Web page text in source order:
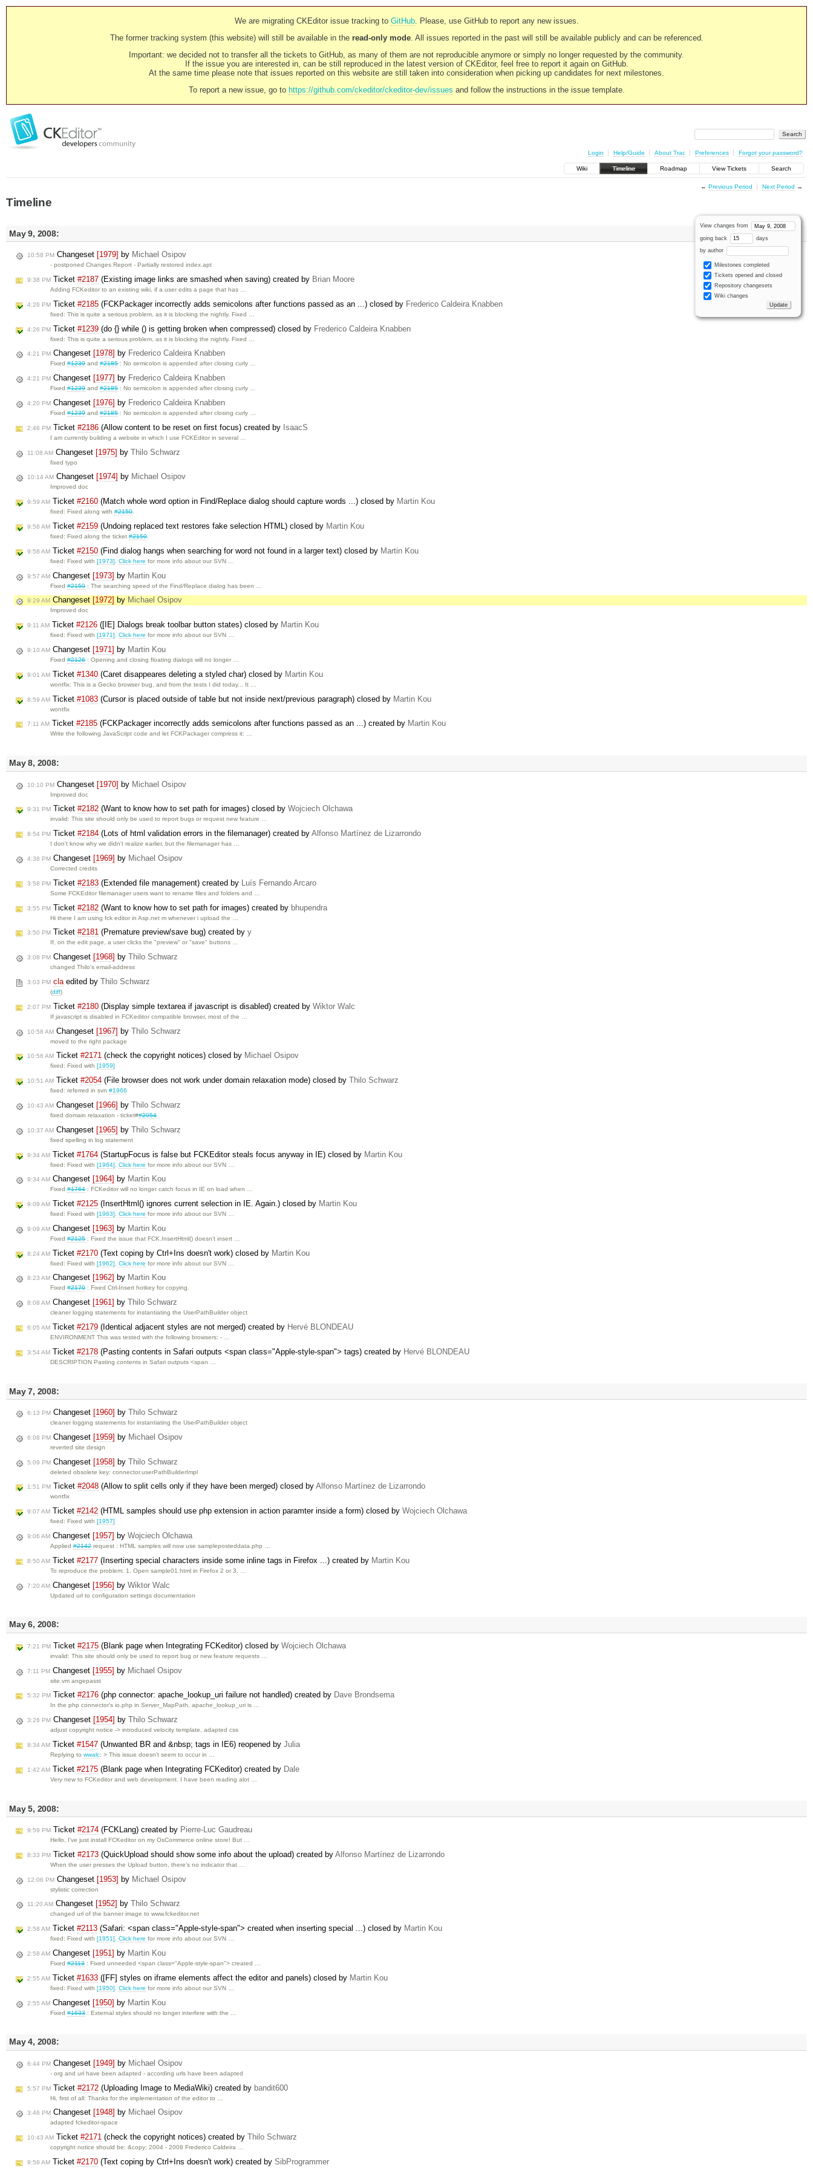
We are migrating CKEditor issue tracking to GitHub. Please, use GitHub to report any new issues.
The former tracking system (this website) will still be available in the read-only mode. All issues reported in the past will still be available publicly and can be referenced.
Important: we decided not to transfer all the tickets to GitHub, as many of them are not reproducible anymore or simply no longer requested by the community.
If the issue you are interested in, can be still reproduced in the latest version of CKEditor, feel free to report it again on GitHub.
At the same time please note that issues reported on this website are still taken into consideration when picking up candidates for next milestones.
To report a new issue, go to https://github.com/ckeditor/ckeditor-dev/issues and follow the instructions in the issue template.
Login Help/Guide About Trac Preferences Forgot your password?
Wiki Timeline Roadmap View Tickets Search
← Previous Period Next Period →
Timeline
View changes from
going back days
by author
Milestones completed
Tickets opened and closed
Repository changesets
Wiki changes
May 9, 2008:
10:58 PM Changeset [1979] by Michael Osipov
- postponed Changes Report - Partially restored index.apt
9:38 PM Ticket #2187 (Existing image links are smashed when saving) created by Brian Moore
Adding FCKeditor to an existing wiki, if a user edits a page that has …
4:26 PM Ticket #2185 (FCKPackager incorrectly adds semicolons after functions passed as an ...) closed by Frederico Caldeira Knabben
fixed: This is quite a serious problem, as it is blocking the nightly. Fixed …
4:26 PM Ticket #1239 (do {} while () is getting broken when compressed) closed by Frederico Caldeira Knabben
fixed: This is quite a serious problem, as it is blocking the nightly. Fixed …
4:21 PM Changeset [1978] by Frederico Caldeira Knabben
Fixed#1239and#2185: No semicolon is appended after closing curly …
4:21 PM Changeset [1977] by Frederico Caldeira Knabben
Fixed#1239and#2185: No semicolon is appended after closing curly …
4:20 PM Changeset [1976] by Frederico Caldeira Knabben
Fixed#1239and#2185: No semicolon is appended after closing curly …
2:46 PM Ticket #2186 (Allow content to be reset on first focus) created by IsaacS
I am currently building a website in which I use FCKEditor in several …
11:08 AM Changeset [1975] by Thilo Schwarz
fixed typo
10:14 AM Changeset [1974] by Michael Osipov
Improved doc
9:59 AM Ticket #2160 (Match whole word option in Find/Replace dialog should capture words ...) closed by Martin Kou
fixed: Fixed along with#2150.
9:58 AM Ticket #2159 (Undoing replaced text restores fake selection HTML) closed by Martin Kou
fixed: Fixed along the ticket#2150.
9:58 AM Ticket #2150 (Find dialog hangs when searching for word not found in a larger text) closed by Martin Kou
fixed: Fixed with[1973] .Click here for more info about our SVN …
9:57 AM Changeset [1973] by Martin Kou
Fixed#2150: The searching speed of the Find/Replace dialog has been …
9:29 AM Changeset [1972] by Michael Osipov
Improved doc
9:11 AM Ticket #2126 ([IE] Dialogs break toolbar button states) closed by Martin Kou
fixed: Fixed with[1971] .Click here for more info about our SVN …
9:10 AM Changeset [1971] by Martin Kou
Fixed#2126: Opening and closing floating dialogs will no longer …
9:01 AM Ticket #1340 (Caret disappeares deleting a styled char) closed by Martin Kou
wontfix: This is a Gecko browser bug, and from the tests I did today... It …
8:59 AM Ticket #1083 (Cursor is placed outside of table but not inside next/previous paragraph) closed by Martin Kou
wontfix
7:11 AM Ticket #2185 (FCKPackager incorrectly adds semicolons after functions passed as an ...) created by Martin Kou
Write the following JavaScript code and let FCKPackager compress it: …
May 8, 2008:
10:10 PM Changeset [1970] by Michael Osipov
Improved doc
9:31 PM Ticket #2182 (Want to know how to set path for images) closed by Wojciech Olchawa
invalid: This site should only be used to report bugs or request new feature …
8:54 PM Ticket #2184 (Lots of html validation errors in the filemanager) created by Alfonso Martínez de Lizarrondo
I don't know why we didn't realize earlier, but the filemanager has …
4:38 PM Changeset [1969] by Michael Osipov
Corrected credits
3:58 PM Ticket #2183 (Extended file management) created by Luís Fernando Arcaro
Some FCKEditor filemanager users want to rename files and folders and …
3:55 PM Ticket #2182 (Want to know how to set path for images) created by bhupendra
Hi there I am using fck editor in Asp.net m whenever i upload the …
3:50 PM Ticket #2181 (Premature preview/save bug) created by y
If, on the edit page, a user clicks the "preview" or "save" buttons …
3:08 PM Changeset [1968] by Thilo Schwarz
changed Thilo's email-address
3:03 PM cla edited by Thilo Schwarz
(diff)
2:07 PM Ticket #2180 (Display simple textarea if javascript is disabled) created by Wiktor Walc
If javascript is disabled in FCKeditor compatible browser, most of the …
10:58 AM Changeset [1967] by Thilo Schwarz
moved to the right package
10:56 AM Ticket #2171 (check the copyright notices) closed by Michael Osipov
fixed: Fixed with[1959]
10:51 AM Ticket #2054 (File browser does not work under domain relaxation mode) closed by Thilo Schwarz
fixed: referred in svn#1966
10:43 AM Changeset [1966] by Thilo Schwarz
fixed domain relaxation - ticket##2054
10:37 AM Changeset [1965] by Thilo Schwarz
fixed spelling in log statement
9:34 AM Ticket #1764 (StartupFocus is false but FCKEditor steals focus anyway in IE) closed by Martin Kou
fixed: Fixed with[1964] .Click here for more info about our SVN …
9:34 AM Changeset [1964] by Martin Kou
Fixed#1764: FCKeditor will no longer catch focus in IE on load when …
9:09 AM Ticket #2125 (InsertHtml() ignores current selection in IE. Again.) closed by Martin Kou
fixed: Fixed with[1963] .Click here for more info about our SVN …
9:09 AM Changeset [1963] by Martin Kou
Fixed#2125: Fixed the issue that FCK.InsertHtml() doesn't insert …
8:24 AM Ticket #2170 (Text coping by Ctrl+Ins doesn't work) closed by Martin Kou
fixed: Fixed with[1962] .Click here for more info about our SVN …
8:23 AM Changeset [1962] by Martin Kou
Fixed#2170: Fixed Ctrl-Insert hotkey for copying.
8:08 AM Changeset [1961] by Thilo Schwarz
cleaner logging statements for instantiating the UserPathBuilder object
6:05 AM Ticket #2179 (Identical adjacent styles are not merged) created by Hervé BLONDEAU
ENVIRONMENT This was tested with the following browsers: - …
3:54 AM Ticket #2178 (Pasting contents in Safari outputs <span class="Apple-style-span"> tags) created by Hervé BLONDEAU
DESCRIPTION Pasting contents in Safari outputs <span …
May 7, 2008:
6:13 PM Changeset [1960] by Thilo Schwarz
cleaner logging statements for instantiating the UserPathBuilder object
6:08 PM Changeset [1959] by Michael Osipov
reverted site design
5:09 PM Changeset [1958] by Thilo Schwarz
deleted obsolete key: connector.userPathBuilderImpl
1:51 PM Ticket #2048 (Allow to split cells only if they have been merged) closed by Alfonso Martínez de Lizarrondo
wontfix
9:07 AM Ticket #2142 (HTML samples should use php extension in action paramter inside a form) closed by Wojciech Olchawa
fixed: Fixed with[1957]
9:06 AM Changeset [1957] by Wojciech Olchawa
Applied#2142request : HTML samples will now use sampleposteddata.php …
8:50 AM Ticket #2177 (Inserting special characters inside some inline tags in Firefox ...) created by Martin Kou
To reproduce the problem: 1. Open sample01.html in Firefox 2 or 3. …
7:20 AM Changeset [1956] by Wiktor Walc
Updated url to configuration settings documentation
May 6, 2008:
7:21 PM Ticket #2175 (Blank page when Integrating FCKeditor) closed by Wojciech Olchawa
invalid: This site should only be used to report bug or new feature requests …
7:11 PM Changeset [1955] by Michael Osipov
site.vm angepasst
5:32 PM Ticket #2176 (php connector: apache_lookup_uri failure not handled) created by Dave Brondsema
In the php connector's io.php in Server_MapPath, apache_lookup_uri is …
3:26 PM Changeset [1954] by Thilo Schwarz
adjust copyright notice -> introduced velocity template, adapted css
8:34 AM Ticket #1547 (Unwanted BR and &nbsp; tags in IE6) reopened by Julia
Replying towwalc: > This issue doesn't seem to occur in …
1:42 AM Ticket #2175 (Blank page when Integrating FCKeditor) created by Dale
Very new to FCKeditor and web development. I have been reading alot …
May 5, 2008:
9:59 PM Ticket #2174 (FCKLang) created by Pierre-Luc Gaudreau
Hello, I've just install FCKeditor on my OsCommerce online store! But …
8:33 PM Ticket #2173 (QuickUpload should show some info about the upload) created by Alfonso Martínez de Lizarrondo
When the user presses the Upload button, there's no indicator that …
12:06 PM Changeset [1953] by Michael Osipov
stylistic correction
11:20 AM Changeset [1952] by Thilo Schwarz
changed url of the banner image to www.fckeditor.net
2:58 AM Ticket #2113 (Safari: <span class="Apple-style-span"> created when inserting special ...) closed by Martin Kou
fixed: Fixed with[1951].Click here for more info about our SVN …
2:58 AM Changeset [1951] by Martin Kou
Fixed#2113: Fixed unneeded <span class="Apple-style-span"> created …
2:55 AM Ticket #1633 ([FF] styles on iframe elements affect the editor and panels) closed by Martin Kou
fixed: Fixed with[1950] .Click here for more info about our SVN …
2:55 AM Changeset [1950] by Martin Kou
Fixed#1633: External styles should no longer interfere with the …
May 4, 2008:
6:44 PM Changeset [1949] by Michael Osipov
- org and url have been adapted - according urls have been adapted
5:57 PM Ticket #2172 (Uploading Image to MediaWiki) created by bandit600
Hi, first of all: Thanks for the implementation of the editor to …
3:46 PM Changeset [1948] by Michael Osipov
adapted fckeditor-space
10:43 AM Ticket #2171 (check the copyright notices) created by Thilo Schwarz
copyright notice should be: &copy; 2004 - 2008 Frederico Caldeira …
9:58 AM Ticket #2170 (Text coping by Ctrl+Ins doesn't work) created by SibProgrammer